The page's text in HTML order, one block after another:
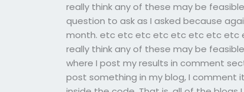
really think any of these may be
question to ask as I asked because
month. etc etc etc etc etc etc etc etc
really think any of these may be
where I post my results in comment
post something in my blog, I